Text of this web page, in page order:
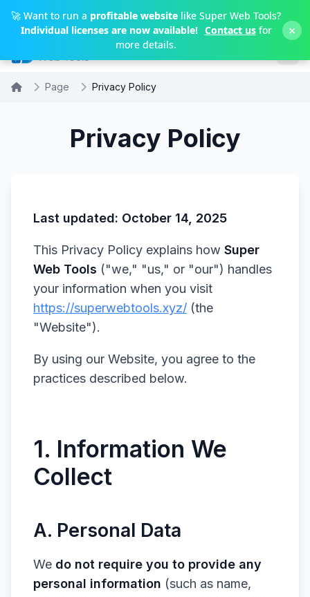
Skip to main content
🚀 Want to run a profitable website like Super Web Tools?
Individual licenses are now available! Contact usfor
more details.
×
Page Privacy Policy
Privacy Policy
Last updated: October 14, 2025
This Privacy Policy explains how Super
Web Tools ("we," "us," or "our") handles
your information when you visit
https://superwebtools.xyz/ (the
"Website").
By using our Website, you agree to the
practices described below.
1. Information We
Collect
A. Personal Data
We do not require you to provide any
personal information (such as name,